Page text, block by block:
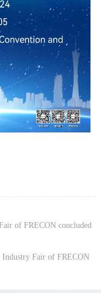
of FRECON concluded
Fair of FRECON